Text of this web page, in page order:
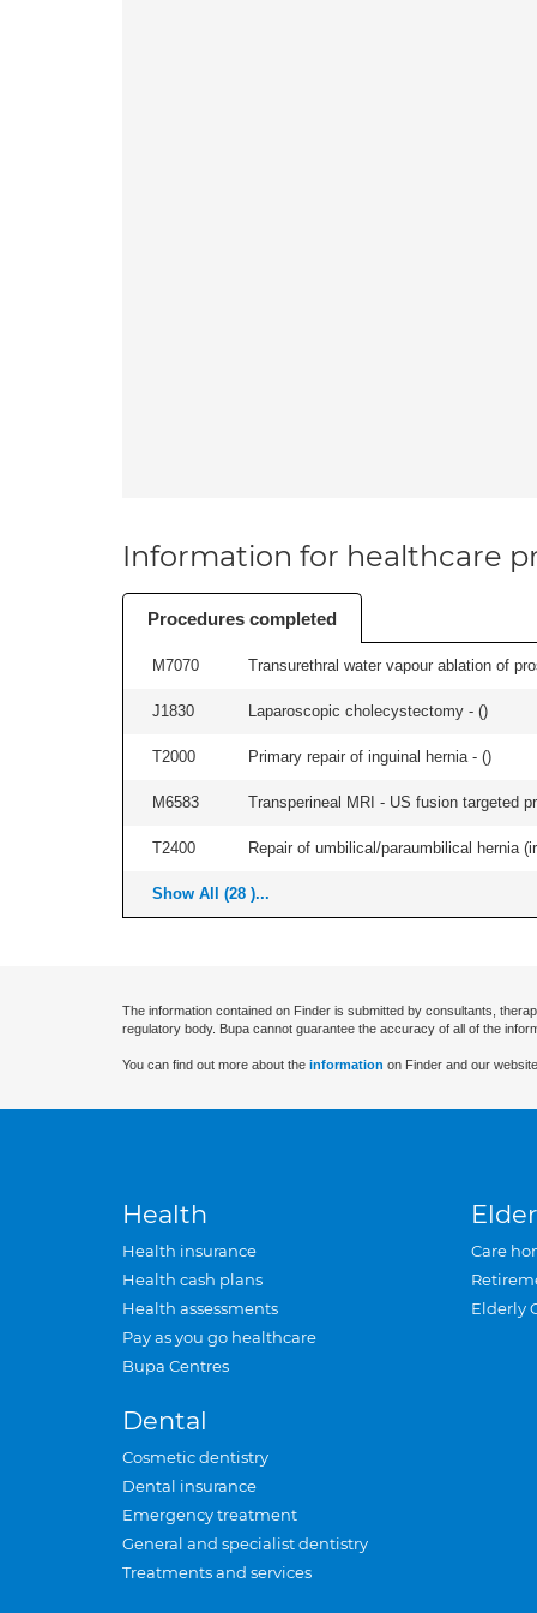
Information for healthcare
Procedures completed
M7070 Transurethral water vapour ablation of
J1830 Laparoscopic cholecystectomy - ()
T2000 Primary repair of inguinal hernia - ()
M6583 Transperineal MRI - US fusion targeted
T2400 Repair of umbilical/paraumbilical hernia
Show All (28 )...
The information contained on Finder is submitted by consultants,
regulatory body. Bupa cannot guarantee the accuracy of all of the
You can find out more about the information on Finder and our
Health
Health insurance
Health cash plans
Health assessments
Pay as you go healthcare
Bupa Centres
Dental
Cosmetic dentistry
Dental insurance
Emergency treatment
General and specialist dentistry
Treatments and services
Care
Elderly